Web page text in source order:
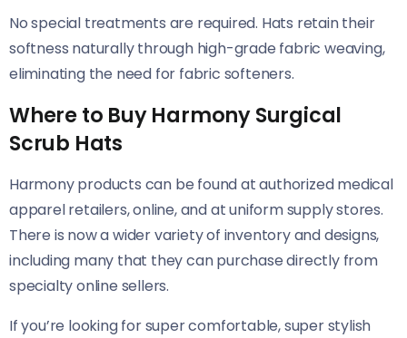
No special treatments are required. Hats retain their
softness naturally through high-grade fabric weaving,
eliminating the need for fabric softeners.
Where to Buy Harmony Surgical
Scrub Hats
Harmony products can be found at authorized medical
apparel retailers, online, and at uniform supply stores.
There is now a wider variety of inventory and designs,
including many that they can purchase directly from
specialty online sellers.
If you’re looking for super comfortable, super stylish